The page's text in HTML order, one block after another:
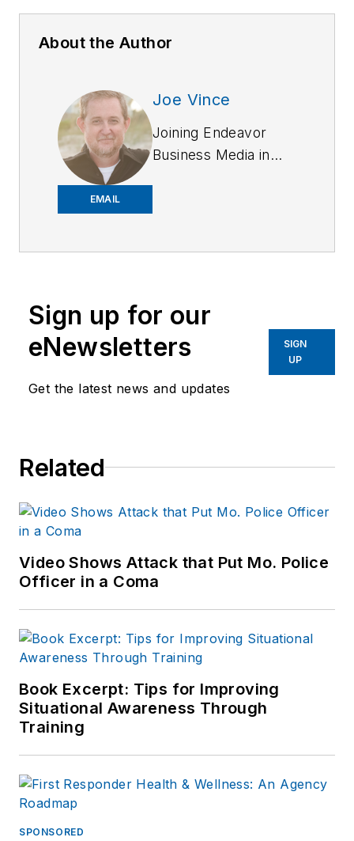
About the Author
EMAIL
Joe Vince
Joining Endeavor
Business Media in
OFFICER.com as the
Before starting at
had
worked for a variety
including the
South Bend Tribune,
Patch.com.
Sign up for our
eNewsletters
Get the latest news and updates
SIGN
UP
Related
Video Shows Attack that Put Mo. Police
Officer in a Coma
Book Excerpt: Tips for Improving
Situational Awareness Through
Training
SPONSORED